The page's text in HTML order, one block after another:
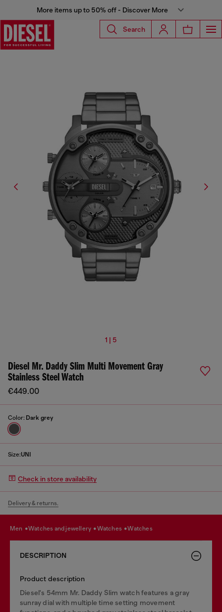
More items up to 50% off - Discover More
Search
1 | 5
Diesel Mr. Daddy Slim Multi Movement Gray
Stainless Steel Watch
€449.00
Color: Dark grey
Size:UNI
Check in store availability
Delivery & returns.
men watches and jewellery watches watches
DESCRIPTION
Product description
Diesel's 54mm Mr. Daddy Slim watch features a gray
sunray dial with multiple time setting movement